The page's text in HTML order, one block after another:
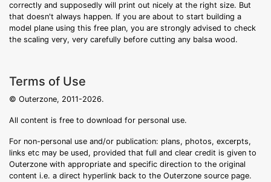
correctly and supposedly will print out nicely at the right size. But
that doesn't always happen. If you are about to start building a
model plane using this free plan, you are strongly advised to check
the scaling very, very carefully before cutting any balsa wood.
Terms of Use
© Outerzone, 2011-2026.
All content is free to download for personal use.
For non-personal use and/or publication: plans, photos, excerpts,
links etc may be used, provided that full and clear credit is given to
Outerzone with appropriate and specific direction to the original
content i.e. a direct hyperlink back to the Outerzone source page.